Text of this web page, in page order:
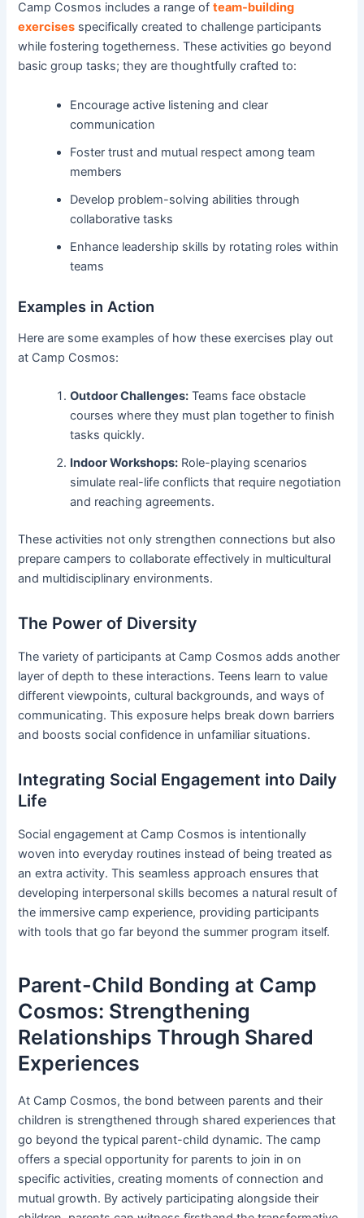
Camp Cosmos includes a range ofteam-building
exercises specifically created to challenge participants
while fostering togetherness. These activities go beyond
basic group tasks; they are thoughtfully crafted to:
Encourage active listening and clear
communication
Foster trust and mutual respect among team
members
Develop problem-solving abilities through
collaborative tasks
Enhance leadership skills by rotating roles within
teams
Examples in Action
Here are some examples of how these exercises play out
at Camp Cosmos:
Outdoor Challenges: Teams face obstacle
courses where they must plan together to finish
tasks quickly.
Indoor Workshops: Role-playing scenarios
simulate real-life conflicts that require negotiation
and reaching agreements.
These activities not only strengthen connections but also
prepare campers to collaborate effectively in multicultural
and multidisciplinary environments.
The Power of Diversity
The variety of participants at Camp Cosmos adds another
layer of depth to these interactions. Teens learn to value
different viewpoints, cultural backgrounds, and ways of
communicating. This exposure helps break down barriers
and boosts social confidence in unfamiliar situations.
Integrating Social Engagement into Daily
Life
Social engagement at Camp Cosmos is intentionally
woven into everyday routines instead of being treated as
an extra activity. This seamless approach ensures that
developing interpersonal skills becomes a natural result of
the immersive camp experience, providing participants
with tools that go far beyond the summer program itself.
Parent-Child Bonding at Camp
Cosmos: Strengthening
Relationships Through Shared
Experiences
At Camp Cosmos, the bond between parents and their
children is strengthened through shared experiences that
go beyond the typical parent-child dynamic. The camp
offers a special opportunity for parents to join in on
specific activities, creating moments of connection and
mutual growth. By actively participating alongside their